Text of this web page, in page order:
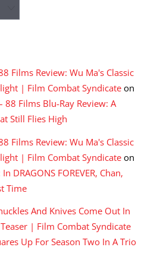
Films Review: Wu Ma's Classic
| Film Combat Syndicate on
88 Films Blu-Ray Review: A
Still Flies High
Films Review: Wu Ma's Classic
| Film Combat Syndicate on
DRAGONS FOREVER, Chan,
Time
And Knives Come Out In
| Film Combat Syndicate
Up For Season Two In A Trio